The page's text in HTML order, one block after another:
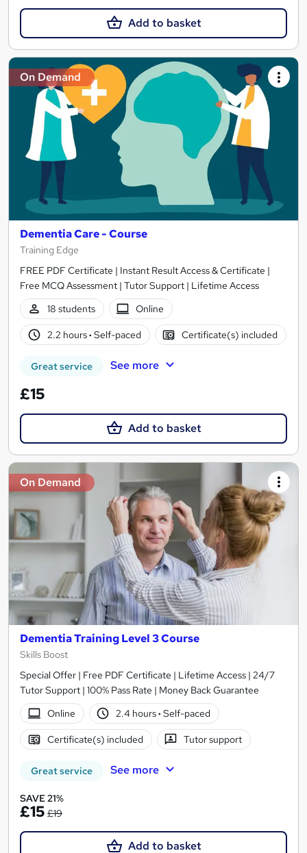
Add to basket
On Demand
Dementia Care - Course
Training Edge
FREE PDF Certificate | Instant Result Access & Certificate |
Free MCQ Assessment | Tutor Support | Lifetime Access
18 students
Online
2.2 hours· Self-paced Certificate(s) included
Great service See more
£15
Add to basket
On Demand
Dementia Training Level 3 Course
Skills Boost
Special Offer | Free PDF Certificate | Lifetime Access | 24/7
Tutor Support | 100% Pass Rate | Money Back Guarantee
Online
2.4 hours· Self-paced
Certificate(s) included Tutor support
Great service See more
SAVE 21%
£15 £19
Add to basket